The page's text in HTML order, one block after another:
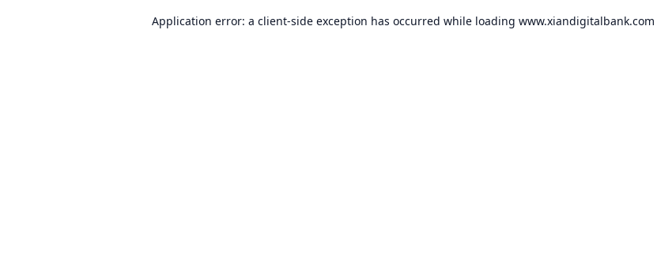
Application error: a client-side exception has occurred while loading www.xiandigitalbank.com